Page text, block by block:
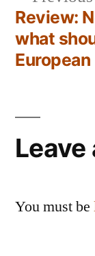
Review:
what
You must be